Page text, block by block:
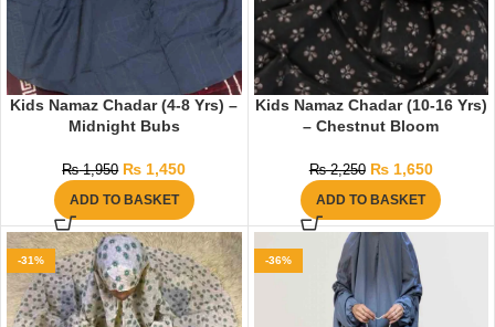
Kids Namaz Chadar (4-8 Yrs) –
Midnight Bubs
₨1,950 ₨ 1,450
ADD TO BASKET
Kids Namaz Chadar (10-16 Yrs)
– Chestnut Bloom
₨2,250 ₨1,650
ADD TO BASKET
-31% -36%